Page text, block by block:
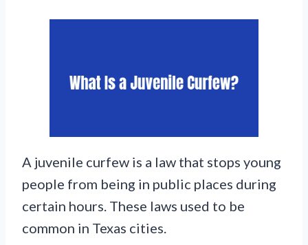
A juvenile curfew is a law that stops young
people from being in public places during
certain hours. These laws used to be
common in Texas cities.